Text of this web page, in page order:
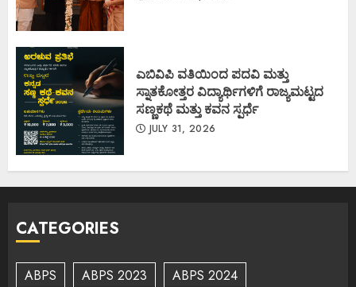
ಎಬಿವಿಪಿ ವತಿಯಿಂದ ಪದವಿ ಮತ್ತು
ಸ್ನಾತಕೋತ್ತರ ವಿದ್ಯಾರ್ಥಿಗಳಿಗೆ ರಾಜ್ಯಮಟ್ಟದ
ಸಣ್ಣಕಥೆ ಮತ್ತು ಕವನ ಸ್ಪರ್ಧೆ
JULY 31, 2026
CATEGORIES
ABPS ABPS 2023
ABPS 2024